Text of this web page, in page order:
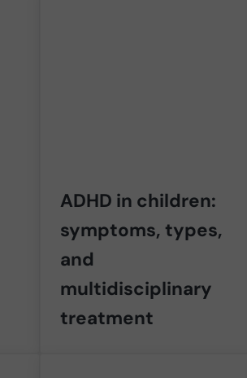
ADHD in children:
symptoms, types,
and
multidisciplinary
treatment